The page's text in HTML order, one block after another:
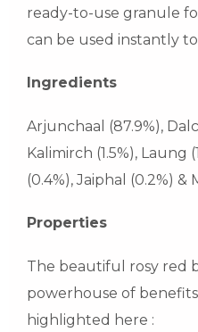
ready-to-use granule
can be used instantly
Ingredients
Arjunchaal (87.9%),
Kalimirch (1.5%), Laung
(0.4%), Jaiphal (0.2%) &
Properties
The beautiful rosy red
powerhouse of
highlighted here :